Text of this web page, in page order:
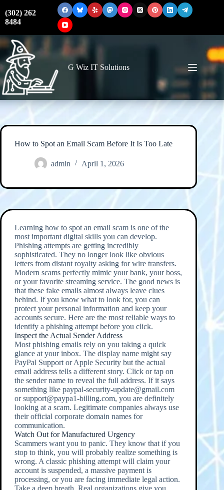
to
content
(302) 262
8484
G Wiz IT Solutions
How to Spot an Email Scam Before It Is Too Late
admin April 1, 2026
Learning how to spot an email scam is one of the
most important digital skills you can develop.
Phishing attempts are getting incredibly
sophisticated. They no longer look like obvious
letters from distant royalty asking for wire transfers.
Modern scams perfectly mimic your bank, your boss,
or your favorite streaming service. The good news is
that these fake emails almost always leave clues
behind. If you know what to look for, you can
protect your personal information and keep your
accounts secure. Here are the most reliable ways to
identify a phishing attempt before you click.
Inspect the Actual Sender Address
Most phishing emails rely on you taking a quick
glance at your inbox. The display name might say
PayPal Support or Apple Security but the actual
email address tells a different story. Click or tap on
the sender name to reveal the full address. If it says
something like paypal-security-update@gmail.com
or support@paypa1-billing.com, you are definitely
looking at a scam. Legitimate companies always use
their official corporate domain names for
communication.
Watch Out for Manufactured Urgency
Scammers want you to panic. They know that if you
stop to think, you will probably realize something is
wrong. A classic phishing attempt will claim your
account is suspended, a massive payment is
processing, or you are facing immediate legal action.
Take a deep breath. Real organizations give you